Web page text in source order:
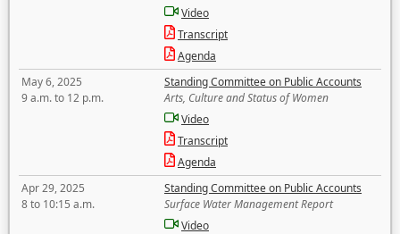
Video
Transcript
Agenda
May 6, 2025
9 a.m. to 12 p.m.
Standing Committee on Public Accounts
Arts, Culture and Status of Women
Video
Transcript
Agenda
Apr 29, 2025
8 to 10:15 a.m.
Standing Committee on Public Accounts
Surface Water Management Report
Video